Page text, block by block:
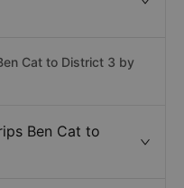
Cat to District 3 by
Ben Cat to